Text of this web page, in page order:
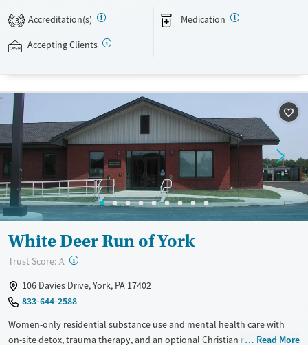
therapy, and drum circles. This facility accepts private insurance,
Medicaid, state-funded insurance, and self-pay.
Recovery support services
Treats alcohol use disorder
Treats opioid use disorder
Mental health treatment
Young Adults (Ages 18-25)
Gender
Female
Male
3 Accreditation(s) Medication
Accepting Clients
White Deer Run of York
Trust Score: A ?
106 Davies Drive, York, PA 17402
833-644-2588
Women-only residential substance use and mental health care with
on-site detox, trauma therapy, and an optional Christian recoveryRead More